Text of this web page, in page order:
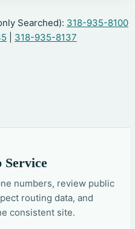
Searched): 318-935-8100
318-935-8137
Service
numbers, review public
routing data, and
consistent site.